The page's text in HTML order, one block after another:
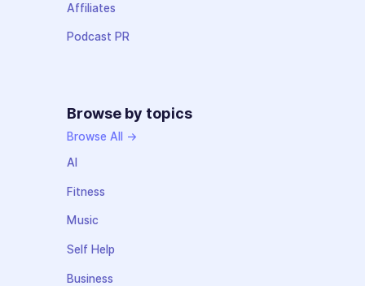
Affiliates
Podcast PR
Browse by topics
Browse All →
AI
Fitness
Music
Self Help
Business